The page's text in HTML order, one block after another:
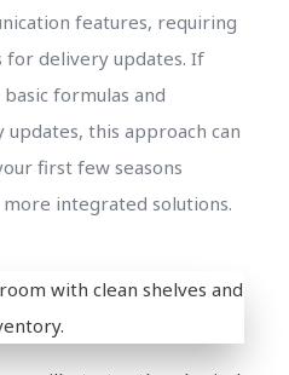
features, requiring
for delivery updates. If
formulas and
this approach can
first few seasons
integrated solutions.